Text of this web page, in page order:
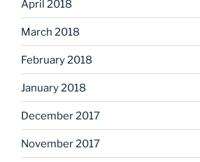
April 2018
March 2018
February 2018
January 2018
December 2017
November 2017